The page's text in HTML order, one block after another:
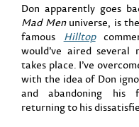
Don apparently goes
Mad Menuniverse, is
famous Hilltop
would’ve aired
takes place. I’ve
with the idea of Don
and abandoning his
returning to his